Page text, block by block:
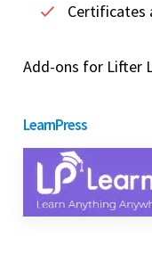
Certificates
Add-ons for Lifter
LearnPress